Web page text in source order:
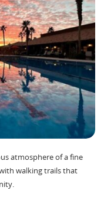
atmosphere of a fine
walking trails that